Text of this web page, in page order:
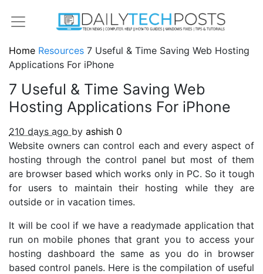
Home Resources 7 Useful & Time Saving Web Hosting
Applications For iPhone
7 Useful & Time Saving Web
Hosting Applications For iPhone
210 days ago by ashish 0
Website owners can control each and every aspect of
hosting through the control panel but most of them
are browser based which works only in PC. So it tough
for users to maintain their hosting while they are
outside or in vacation times.
It will be cool if we have a readymade application that
run on mobile phones that grant you to access your
hosting dashboard the same as you do in browser
based control panels. Here is the compilation of useful